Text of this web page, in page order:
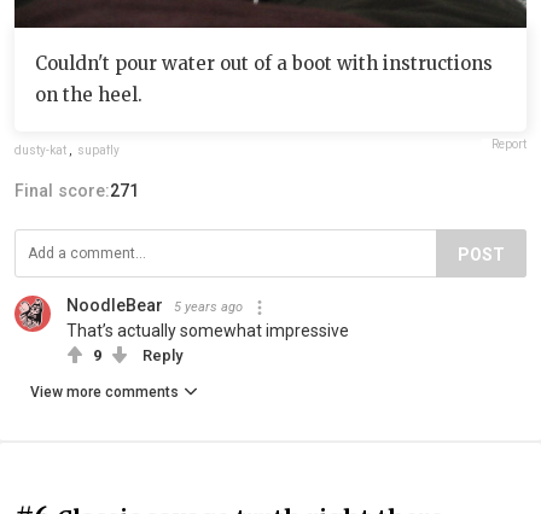
Couldn't pour water out of a boot with instructions
on the heel.
dusty-kat , supafly Report
Final score:271
POST
NoodleBear 5 years ago
That’s actually somewhat impressive
9 Reply
View more comments